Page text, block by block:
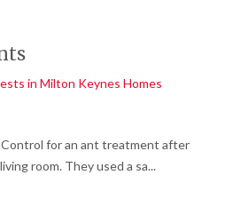
in Milton Keynes Homes
Control for an ant treatment after
room. They used a sa...